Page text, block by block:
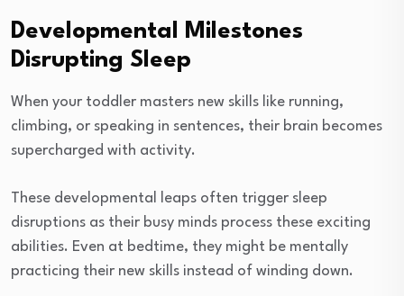
Developmental Milestones
Disrupting Sleep
When your toddler masters new skills like running,
climbing, or speaking in sentences, their brain becomes
supercharged with activity.
These developmental leaps often trigger sleep
disruptions as their busy minds process these exciting
abilities. Even at bedtime, they might be mentally
practicing their new skills instead of winding down.